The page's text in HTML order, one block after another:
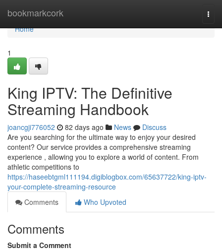
bookmarkcork
Home
Home
1
King IPTV: The Definitive
Streaming Handbook
joancgji776052 82 days ago News
Discuss
Are you searching for the ultimate way to enjoy your desired
content? Our service provides a comprehensive streaming
experience , allowing you to explore a world of content. From
athletic competitions to
https://haseebtgml111194.digiblogbox.com/65637722/king-iptv-
your-complete-streaming-resource
Comments
Who Upvoted
Comments
Submit a Comment